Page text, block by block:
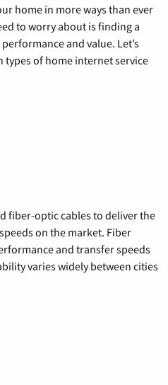
home in more ways than ever
to worry about is finding a
and value. Let’s
of home internet service
fiber-optic cables to deliver the
on the market. Fiber
and transfer speeds
varies widely between cities